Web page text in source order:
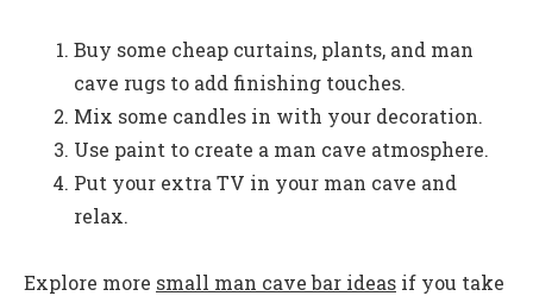
Buy some cheap curtains, plants, and man
cave rugs to add finishing touches.
Mix some candles in with your decoration.
Use paint to create a man cave atmosphere.
Put your extra TV in your man cave and
relax.
Explore more small man cave bar ideas if you take